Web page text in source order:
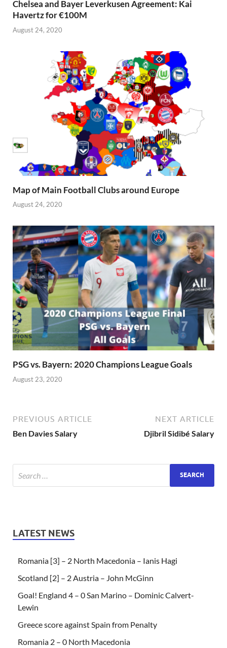
Chelsea and Bayer Leverkusen Agreement: Kai
Havertz for €100M
August 24, 2020
Map of Main Football Clubs around Europe
August 24, 2020
PSG vs. Bayern: 2020 Champions League Goals
August 23, 2020
PREVIOUS ARTICLE
Ben Davies Salary
NEXT ARTICLE
Djibril Sidibé Salary
LATEST NEWS
Romania [3] – 2 North Macedonia – Ianis Hagi
Scotland [2] – 2 Austria – John McGinn
Goal! England 4 – 0 San Marino – Dominic Calvert-
Lewin
Greece score against Spain from Penalty
Romania 2 – 0 North Macedonia